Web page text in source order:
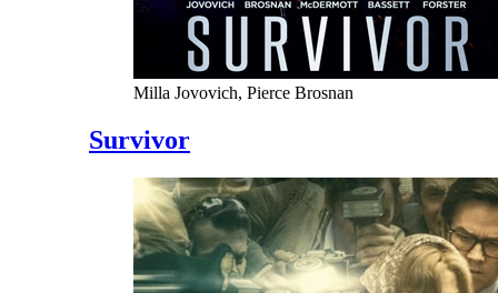
Milla Jovovich, Pierce Brosnan
Survivor